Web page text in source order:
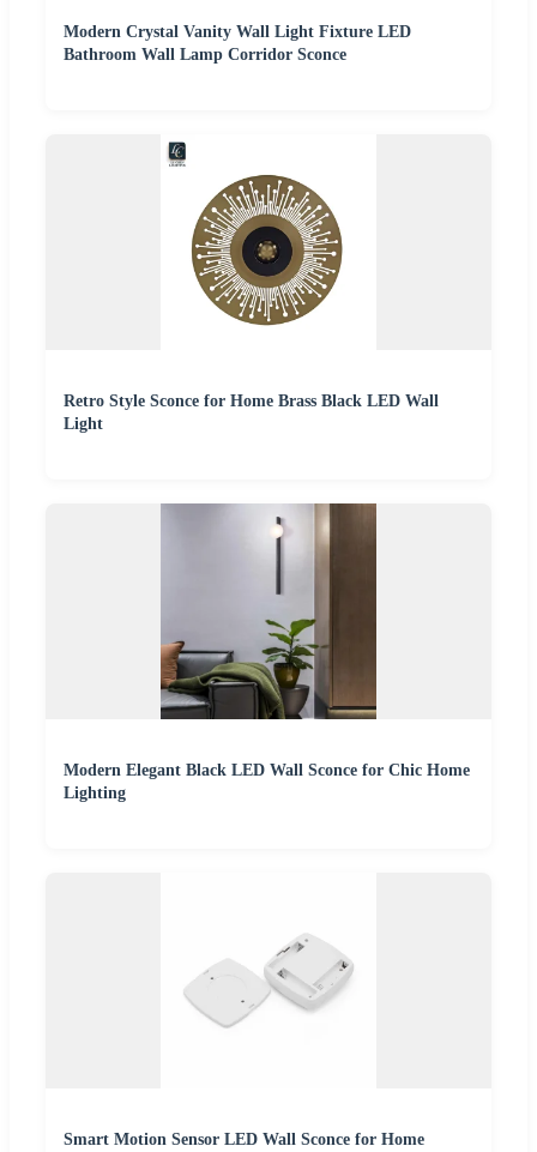
Modern Crystal Vanity Wall Light Fixture LED
Bathroom Wall Lamp Corridor Sconce
Retro Style Sconce for Home Brass Black LED Wall
Light
Modern Elegant Black LED Wall Sconce for Chic Home
Lighting
Smart Motion Sensor LED Wall Sconce for Home